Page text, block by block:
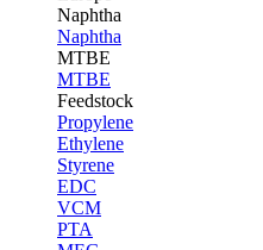
Naphtha
Naphtha
MTBE
MTBE
Feedstock
Propylene
Ethylene
Styrene
EDC
VCM
PTA